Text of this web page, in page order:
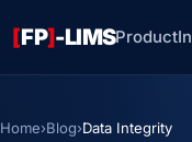
[FP]-LIMSProduct
Home›Blog›Data Integrity